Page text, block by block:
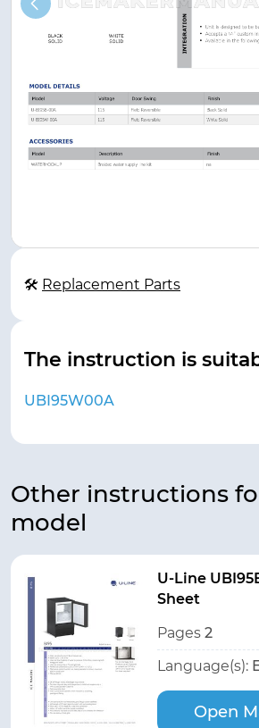
🛠 Replacement Parts
The instruction is
UBI95W00A
Other instructions
model
U-Line
Sheet
Pages 2
Language(s):
Open